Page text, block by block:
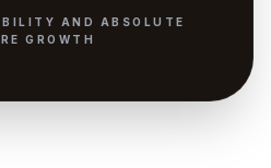
AND ABSOLUTE
GROWTH